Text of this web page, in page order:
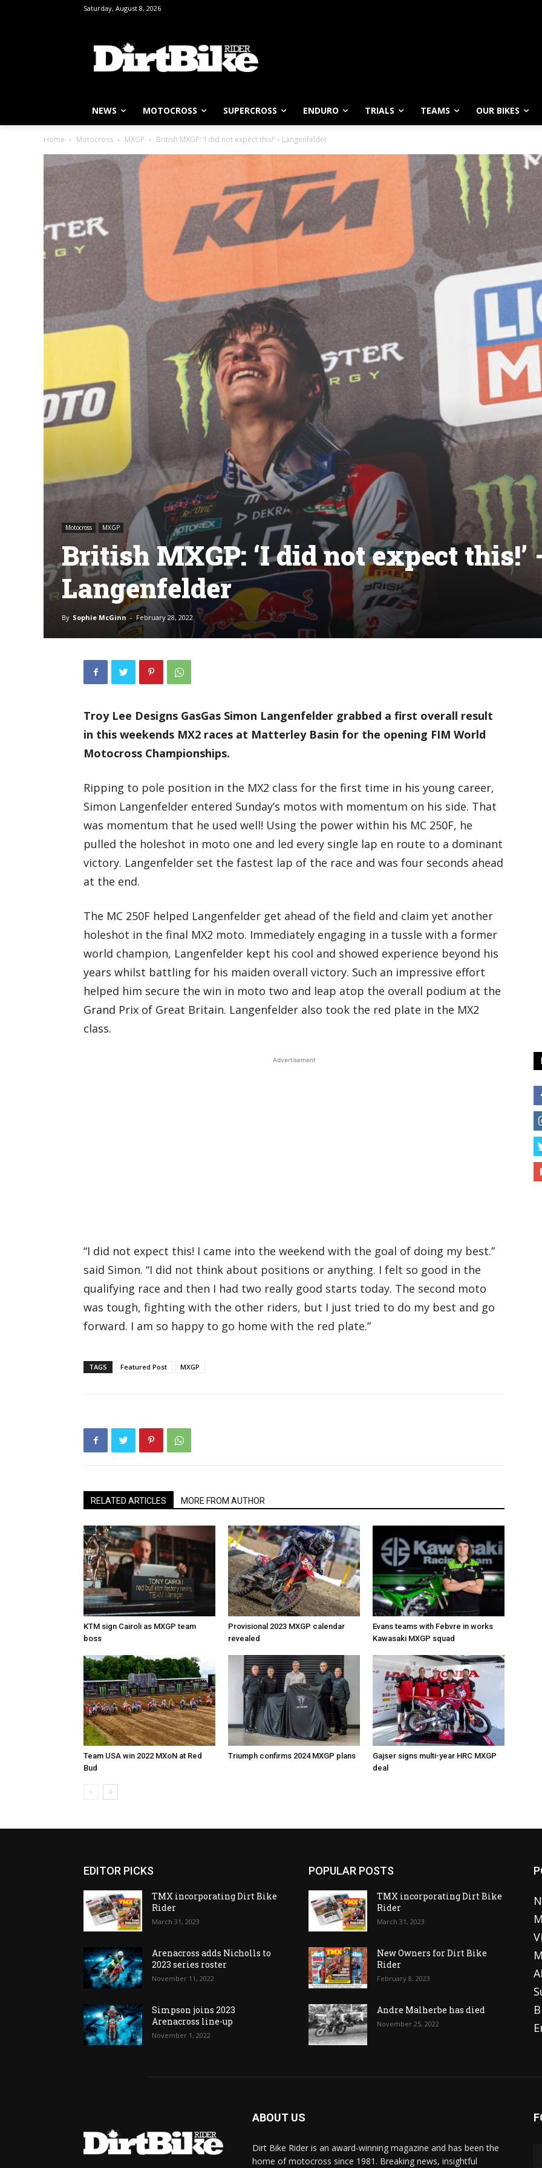
Saturday, August 8, 2026
NEWS MOTOCROSS SUPERCROSS ENDURO TRIALS TEAMS OUR BIKES
Home Motocross MXGP British MXGP: ‘I did not expect this!’ – Langenfelder
Motocross MXGP
British MXGP: ‘I did not expect this!’
Langenfelder
By Sophie McGinn - February 28, 2022
Troy Lee Designs GasGas Simon Langenfelder grabbed a first overall result
in this weekends MX2 races at Matterley Basin for the opening FIM World
Motocross Championships.
Ripping to pole position in the MX2 class for the first time in his young career,
Simon Langenfelder entered Sunday’s motos with momentum on his side. That
was momentum that he used well! Using the power within his MC 250F, he
pulled the holeshot in moto one and led every single lap en route to a dominant
victory. Langenfelder set the fastest lap of the race and was four seconds ahead
at the end.
The MC 250F helped Langenfelder get ahead of the field and claim yet another
holeshot in the final MX2 moto. Immediately engaging in a tussle with a former
world champion, Langenfelder kept his cool and showed experience beyond his
years whilst battling for his maiden overall victory. Such an impressive effort
helped him secure the win in moto two and leap atop the overall podium at the
Grand Prix of Great Britain. Langenfelder also took the red plate in the MX2
class.
Advertisement
“I did not expect this! I came into the weekend with the goal of doing my best.”
said Simon. “I did not think about positions or anything. I felt so good in the
qualifying race and then I had two really good starts today. The second moto
was tough, fighting with the other riders, but I just tried to do my best and go
forward. I am so happy to go home with the red plate.”
TAGS Featured Post MXGP
RELATED ARTICLES MORE FROM AUTHOR
KTM sign Cairoli as MXGP team
boss
Provisional 2023 MXGP calendar
revealed
Evans teams with Febvre in works
Kawasaki MXGP squad
Team USA win 2022 MXoN at Red
Bud
Triumph confirms 2024 MXGP plans
Gajser signs multi-year HRC MXGP
deal
EDITOR PICKS
TMX incorporating Dirt Bike
Rider
March 31, 2023
Arenacross adds Nicholls to
2023 series roster
November 11, 2022
Simpson joins 2023
Arenacross line-up
November 1, 2022
POPULAR POSTS
TMX incorporating Dirt Bike
Rider
March 31, 2023
New Owners for Dirt Bike
Rider
February 8, 2023
Andre Malherbe has died
November 25, 2022
ABOUT US
Dirt Bike Rider is an award-winning magazine and has been the
home of motocross since 1981. Breaking news, insightful